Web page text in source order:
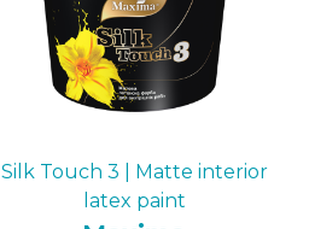
Silk Touch 3 | Matte interior
latex paint